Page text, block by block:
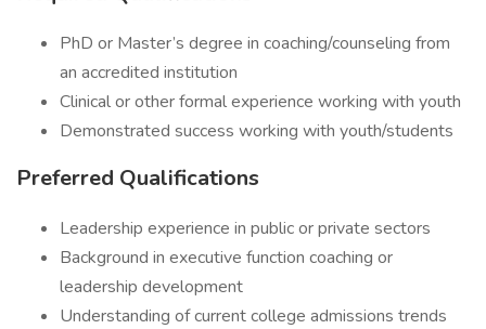
PhD or Master’s degree in coaching/counseling from
an accredited institution
Clinical or other formal experience working with youth
Demonstrated success working with youth/students
Preferred Qualifications
Leadership experience in public or private sectors
Background in executive function coaching or
leadership development
Understanding of current college admissions trends